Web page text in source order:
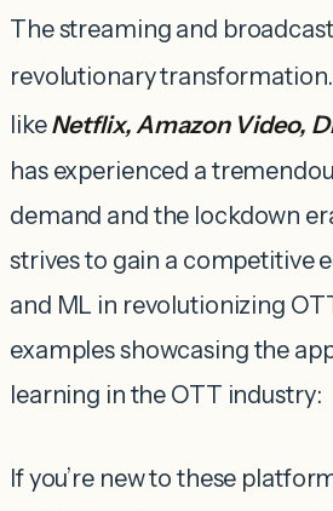
The streaming and
revolutionary
likeNetflix, Amazon Video,
has experienced a
demand and the lockdown
strives to gain a competitive
and ML in revolutionizing
examples showcasing the
learning in the OTT industry:
If you’re new to these